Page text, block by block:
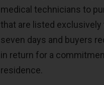
medical technicians to
that are listed
seven days and buyers
in return for a
residence.